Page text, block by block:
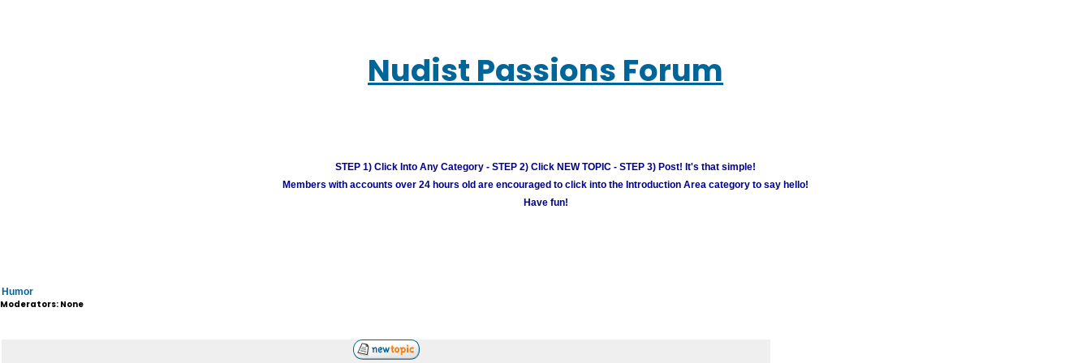
Nudist Passions Forum
STEP 1) Click Into Any Category - STEP 2) Click NEW TOPIC - STEP 3) Post! It's that simple!
Members with accounts over 24 hours old are encouraged to click into the Introduction Area category to say hello!
Have fun!
Humor
Moderators: None